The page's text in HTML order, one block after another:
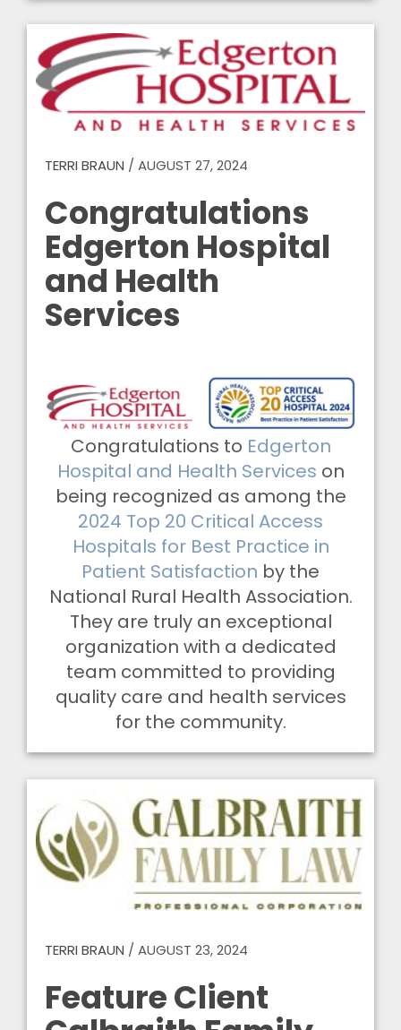
TERRI BRAUN / AUGUST 27, 2024
Congratulations
Edgerton Hospital
and Health
Services
Congratulations to Edgerton
Hospital and Health Services on
being recognized as among the
2024 Top 20 Critical Access
Hospitals for Best Practice in
Patient Satisfaction by the
National Rural Health Association.
They are truly an exceptional
organization with a dedicated
team committed to providing
quality care and health services
for the community.
TERRI BRAUN / AUGUST 23, 2024
Feature Client